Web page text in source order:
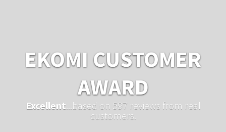
EKOMI CUSTOMER
AWARD
Excellent ...based on 597 reviews from real
customers.